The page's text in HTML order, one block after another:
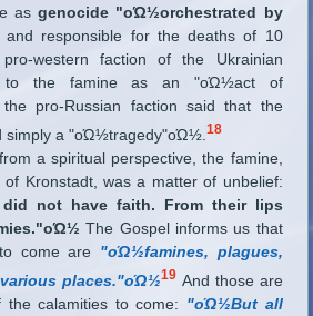
asgenocide "οΏ½orchestrated by
and responsible for the deaths of 10
western faction of the Ukrainian
to the famine as an "οΏ½act of
pro-Russian faction said that the
simply a "οΏ½tragedy"οΏ½.18
a spiritual perspective, the famine,
Kronstadt, was a matter of unbelief:
not have faith. From their lips
The Gospel informs us that
come are "οΏ½famines, plagues,
places."οΏ½19And those are
calamities to come: "οΏ½But all